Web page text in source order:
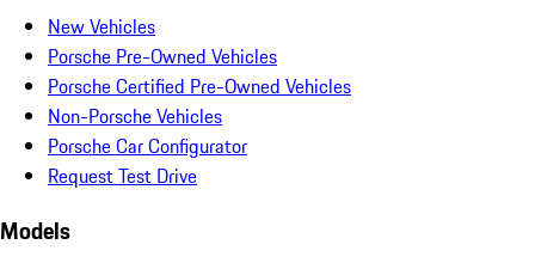
New Vehicles
Porsche Pre-Owned Vehicles
Porsche Certified Pre-Owned Vehicles
Non-Porsche Vehicles
Porsche Car Configurator
Request Test Drive
Models